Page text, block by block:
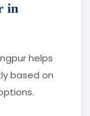
in
helps
based on